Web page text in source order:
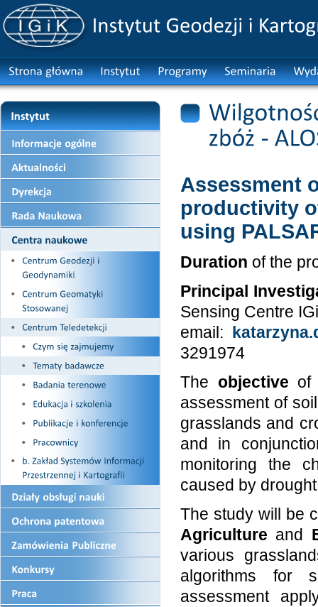
Assessment
productivity
using
Duration of the
Principal
Sensing Centre
email:
3291974
The objective of
assessment of
grasslands and
and in
monitoring the
caused by
The study will be
Agriculture and
various
algorithms for
assessment